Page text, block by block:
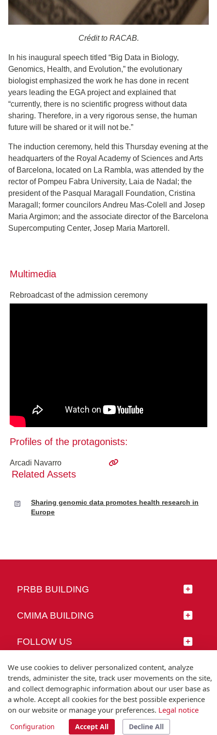
Crédit to RACAB.
In his inaugural speech titled “Big Data in Biology,
Genomics, Health, and Evolution,” the evolutionary
biologist emphasized the work he has done in recent
years leading the EGA project and explained that
“currently, there is no scientific progress without data
sharing. Therefore, in a very rigorous sense, the human
future will be shared or it will not be.”
The induction ceremony, held this Thursday evening at the
headquarters of the Royal Academy of Sciences and Arts
of Barcelona, located on La Rambla, was attended by the
rector of Pompeu Fabra University, Laia de Nadal; the
president of the Pasqual Maragall Foundation, Cristina
Maragall; former councilors Andreu Mas-Colell and Josep
Maria Argimon; and the associate director of the Barcelona
Supercomputing Center, Josep Maria Martorell.
Multimedia
Rebroadcast of the admission ceremony
Profiles of the protagonists:
Arcadi Navarro
Related Assets
Sharing genomic data promotes health research in
Europe
PRBB BUILDING
CMIMA BUILDING
FOLLOW US
© Universitat Pompeu Fabra
T.(+34) 93 542 20 00
We use cookies to deliver personalized content, analyze
trends, administer the site, track user movements on the site,
and collect demographic information about our user base as
a whole. Accept all cookies for the best possible experience
on our website or manage your preferences. Legal notice
Configuration Accept All Decline All